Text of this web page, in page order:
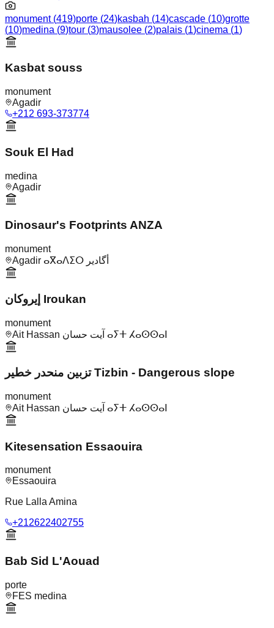
monument(419)porte (24)kasbah (14)cascade (10)grotte
(10)medina (9)tour (3)mausolee (2)palais (1)cinema (1)
Kasbat souss
monument
Agadir
+212 693-373774
Souk El Had
medina
Agadir
Dinosaur's Footprints ANZA
monument
Agadir ⴰⴳⴰⴷⵉⵔ أگادير
إيروكان Iroukan
monument
Ait Hassan آيت حسان ⴰⵢⵜ ⵃⴰⵙⵙⴰⵏ
تزبين منحدر خطير Tizbin - Dangerous slope
monument
Ait Hassan آيت حسان ⴰⵢⵜ ⵃⴰⵙⵙⴰⵏ
Kitesensation Essaouira
monument
Essaouira
Rue Lalla Amina
+212622402755
Bab Sid L'Aouad
porte
FES medina